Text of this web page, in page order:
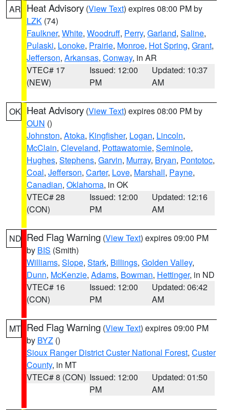
AR Heat Advisory (View Text) expires 08:00 PM by
LZK (74)
Faulkner, White, Woodruff, Perry, Garland, Saline,
Pulaski, Lonoke, Prairie, Monroe, Hot Spring, Grant,
Jefferson, Arkansas, Conway, in AR
VTEC# 17
(NEW)
Issued: 12:00
PM
Updated: 10:37
AM
OK Heat Advisory (View Text) expires 08:00 PM by
OUN ()
Johnston, Atoka, Kingfisher, Logan, Lincoln,
McClain, Cleveland, Pottawatomie, Seminole,
Hughes, Stephens, Garvin, Murray, Bryan, Pontotoc,
Coal, Jefferson, Carter, Love, Marshall, Payne,
Canadian, Oklahoma, in OK
VTEC# 28
(CON)
Issued: 12:00
PM
Updated: 12:16
AM
ND Red Flag Warning (View Text) expires 09:00 PM
by BIS (Smith)
Williams, Slope, Stark, Billings, Golden Valley,
Dunn, McKenzie, Adams, Bowman, Hettinger, in ND
VTEC# 16
(CON)
Issued: 12:00
PM
Updated: 06:42
AM
MT Red Flag Warning (View Text) expires 09:00 PM
by BYZ ()
Sioux Ranger District Custer National Forest, Custer
County, in MT
VTEC# 8 (CON) Issued: 12:00
PM
Updated: 01:50
AM